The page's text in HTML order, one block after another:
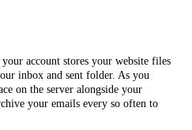
account stores your website files
inbox and sent folder. As you
on the server alongside your
your emails every so often to